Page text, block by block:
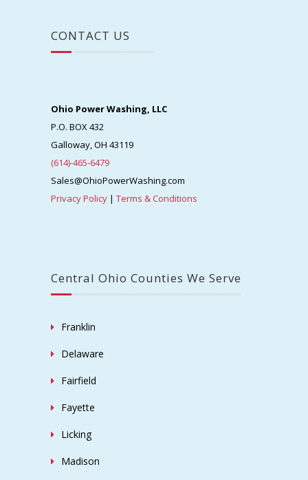
CONTACT US
Ohio Power Washing, LLC
P.O. BOX 432
Galloway, OH 43119
(614)-465-6479
Sales@OhioPowerWashing.com
Privacy Policy | Terms & Conditions
Central Ohio Counties We Serve
Franklin
Delaware
Fairfield
Fayette
Licking
Madison